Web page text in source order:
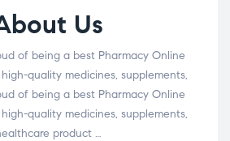
Us
of being a best Pharmacy Online
quality medicines, supplements,
of being a best Pharmacy Online
quality medicines, supplements,
product …